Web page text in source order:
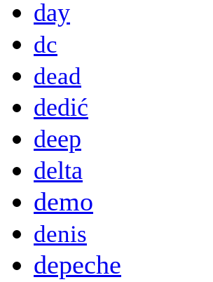
day
dc
dead
dedić
deep
delta
demo
denis
depeche